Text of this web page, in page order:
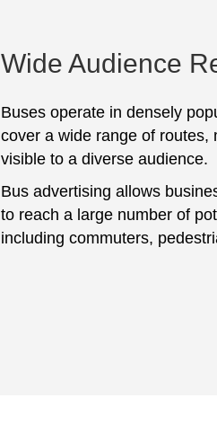
Wide Audience
Buses operate in densely
cover a wide range of routes,
visible to a diverse audience.
Bus advertising allows
to reach a large number of
including commuters,